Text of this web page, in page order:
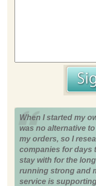
When I started my
was no alternative
my orders, so I
companies for days
stay with for the
running strong and
service is